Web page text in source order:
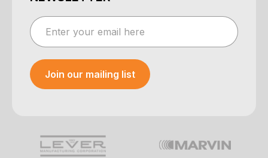
Join our mailing list